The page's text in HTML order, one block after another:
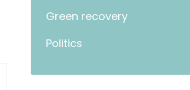
Green recovery
Politics